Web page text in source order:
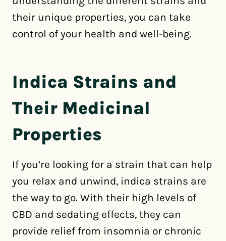
their unique properties, you can take
control of your health and well-being.
Indica Strains and
Their Medicinal
Properties
If you’re looking for a strain that can help
you relax and unwind, indica strains are
the way to go. With their high levels of
CBD and sedating effects, they can
provide relief from insomnia or chronic